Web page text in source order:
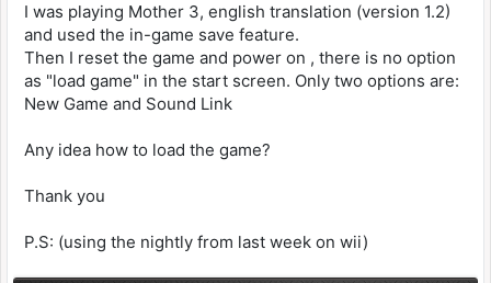
I was playing Mother 3, english translation (version 1.2)
and used the in-game save feature.
Then I reset the game and power on , there is no option
as "load game" in the start screen. Only two options are:
New Game and Sound Link
Any idea how to load the game?
Thank you
P.S: (using the nightly from last week on wii)